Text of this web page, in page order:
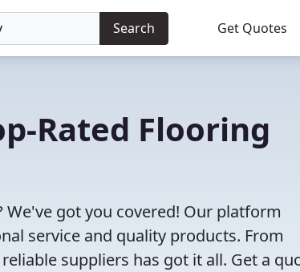
Search Get Quotes
Rated Flooring
got you covered! Our platform
service and quality products. From
suppliers has got it all. Get a